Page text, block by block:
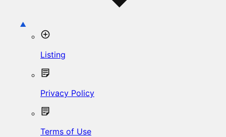
Listing
Privacy Policy
Terms of Use